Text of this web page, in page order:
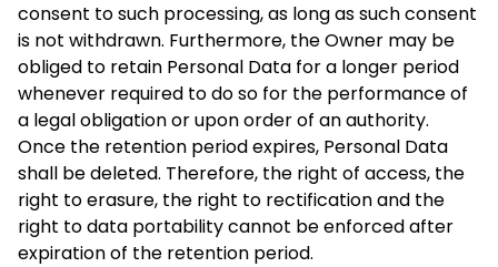
consent to such processing, as long as such consent
is not withdrawn. Furthermore, the Owner may be
obliged to retain Personal Data for a longer period
whenever required to do so for the performance of
a legal obligation or upon order of an authority.
Once the retention period expires, Personal Data
shall be deleted. Therefore, the right of access, the
right to erasure, the right to rectification and the
right to data portability cannot be enforced after
expiration of the retention period.